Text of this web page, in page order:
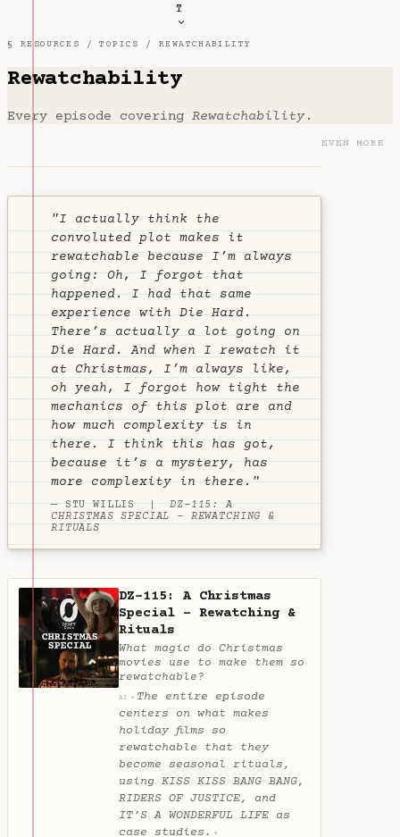
T
§ RESOURCES /TOPICS / REWATCHABILITY
Rewatchability
Every episode covering Rewatchability.
"I actually think the
convoluted plot makes it
rewatchable because I’m always
going:Oh, I forgot that
happened. I had that same
experience with Die Hard.
There’s actually a lot going on
Die Hard. And when I rewatch it
at Christmas, I’m always like,
oh yeah, I forgot how tight the
mechanics of this plot are and
how much complexity is in
there. I think this has got,
because it’s a mystery, has
more complexity in there."
— STU WILLIS |DZ-115: A
CHRISTMAS SPECIAL - REWATCHING &
RITUALS
DZ-115: A Christmas
Special - Rewatching &
Rituals
What magic do Christmas
movies use to make them so
rewatchable?
AI ✦ The entire episode
centers on what makes
holiday films so
rewatchable that they
become seasonal rituals,
using KISS KISS BANG BANG,
RIDERS OF JUSTICE, and
IT’S A WONDERFUL LIFE as
case studies. ✦
EVEN MORE